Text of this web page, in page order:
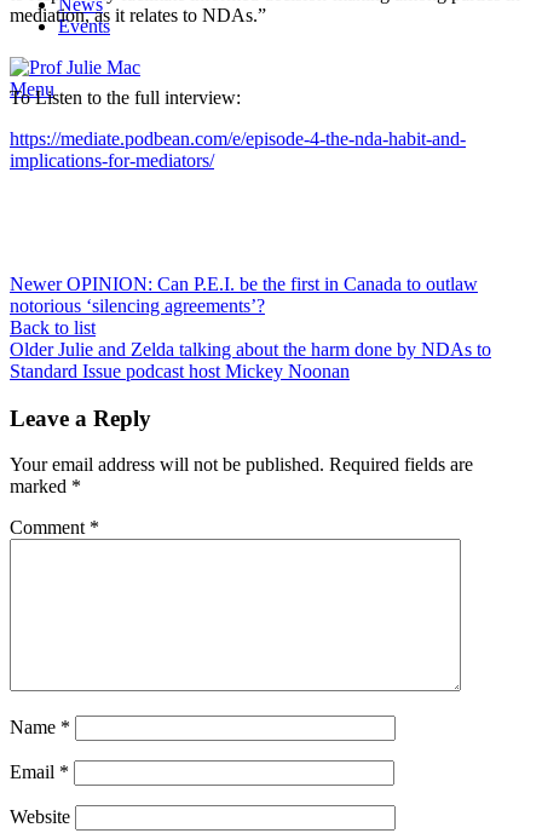
News
Events
Menu
mediation, as it relates to NDAs.”
To Listen to the full interview:
https://mediate.podbean.com/e/episode-4-the-nda-habit-and-
implications-for-mediators/
Newer OPINION: Can P.E.I. be the first in Canada to outlaw
notorious ‘silencing agreements’?
Back to list
Older Julie and Zelda talking about the harm done by NDAs to
Standard Issue podcast host Mickey Noonan
Leave a Reply
Your email address will not be published. Required fields are
marked *
Comment *
Name *
Email *
Website